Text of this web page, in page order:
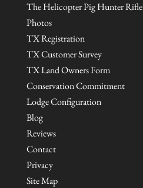
The Helicopter Pig Hunter Rifle
Photos
TX Registration
TX Customer Survey
TX Land Owners Form
Conservation Commitment
Lodge Configuration
Blog
Reviews
Contact
Privacy
Site Map